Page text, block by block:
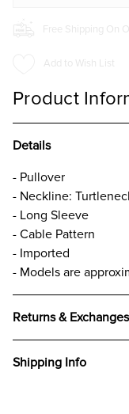
Free Shipping On
Add to Wish List
Product
Details
- Pullover
- Neckline:
- Long Sleeve
- Cable Pattern
- Imported
- Models are
Returns & Exchanges
Shipping Info